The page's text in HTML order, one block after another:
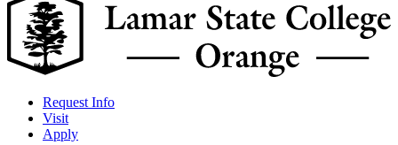
Request Info
Visit
Apply